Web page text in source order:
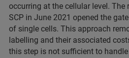
occurring at the cellular level. The
SCP in June 2021 opened the
of single cells. This approach
labelling and their associated
this step is not sufficient to